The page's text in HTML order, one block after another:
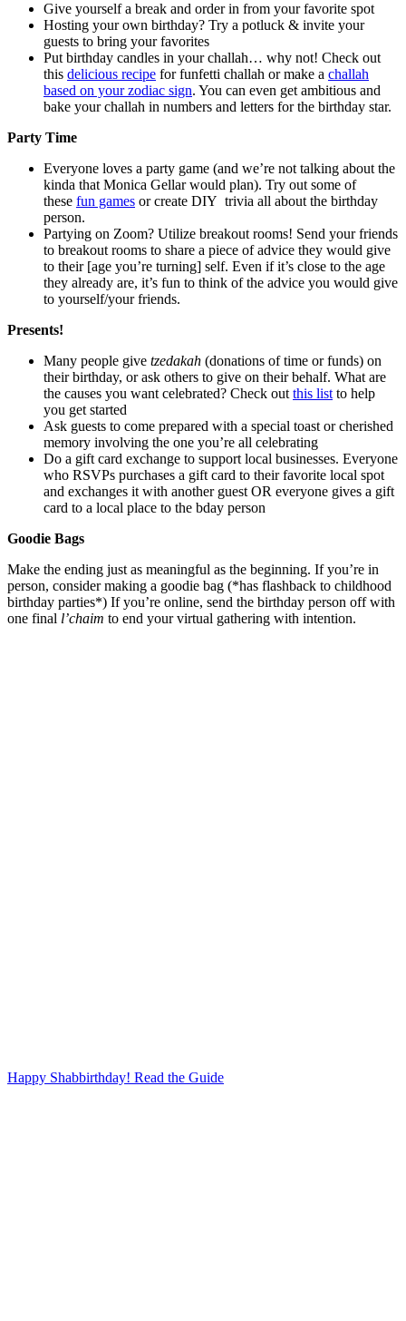
Give yourself a break and order in from your favorite spot
Hosting your own birthday? Try a potluck & invite your
guests to bring your favorites
Put birthday candles in your challah… why not! Check out
this delicious recipe for funfetti challah or make a challah
based on your zodiac sign. You can even get ambitious and
bake your challah in numbers and letters for the birthday star.
Party Time
Everyone loves a party game (and we’re not talking about the
kinda that Monica Gellar would plan). Try out some of
these fun games or create DIY trivia all about the birthday
person.
Partying on Zoom? Utilize breakout rooms! Send your friends
to breakout rooms to share a piece of advice they would give
to their [age you’re turning] self. Even if it’s close to the age
they already are, it’s fun to think of the advice you would give
to yourself/your friends.
Presents!
Many people give tzedakah (donations of time or funds) on
their birthday, or ask others to give on their behalf. What are
the causes you want celebrated? Check outthis listto help
you get started
Ask guests to come prepared with a special toast or cherished
memory involving the one you’re all celebrating
Do a gift card exchange to support local businesses. Everyone
who RSVPs purchases a gift card to their favorite local spot
and exchanges it with another guest OR everyone gives a gift
card to a local place to the bday person
Goodie Bags
Make the ending just as meaningful as the beginning. If you’re in
person, consider making a goodie bag (*has flashback to childhood
birthday parties*) If you’re online, send the birthday person off with
one final l’chaim to end your virtual gathering with intention.
Happy Shabbirthday! Read the Guide